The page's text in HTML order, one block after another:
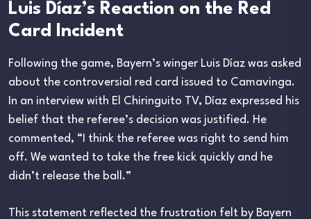
Luis Díaz’s Reaction on the Red
Card Incident
Following the game, Bayern’s winger Luis Díaz was asked
about the controversial red card issued to Camavinga.
In an interview with El Chiringuito TV, Díaz expressed his
belief that the referee’s decision was justified. He
commented, “I think the referee was right to send him
off. We wanted to take the free kick quickly and he
didn’t release the ball.”
This statement reflected the frustration felt by Bayern